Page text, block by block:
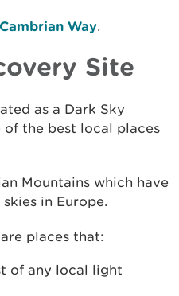
Way.
Site
as a Dark Sky
of the best local places
Mountains which have
in Europe.
places that:
of any local light